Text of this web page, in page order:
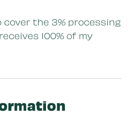
cover the 3% processing
100% of my